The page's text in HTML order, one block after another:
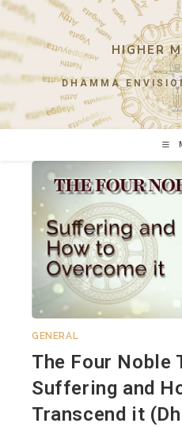
Skip
content
HIGHER
DHAMMA
GENERAL
The Four Noble
Suffering and
Transcend it